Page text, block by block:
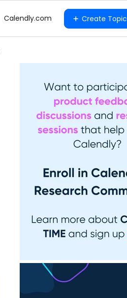
Calendly.com Create Topic